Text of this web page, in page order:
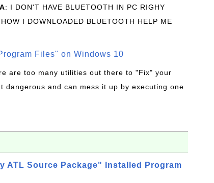
: I DON'T HAVE BLUETOOTH IN PC RIGHY
I DOWNLOADED BLUETOOTH HELP ME
Files" on Windows 10
are too many utilities out there to "Fix" your
dangerous and can mess it up by executing one
ATL Source Package" Installed Program